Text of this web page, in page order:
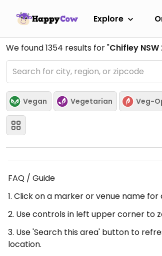
Explore
We found1354 results for "Chifley
Vegan Vegetarian Veg-
FAQ / Guide
1. Click on a marker or venue name
2. Use controls in left upper corner to
3. Use 'Search this area' button to
location.